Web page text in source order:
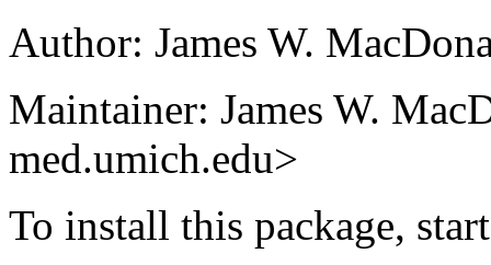
Author: James W.
Maintainer: James W.
med.umich.edu>
To install this package,